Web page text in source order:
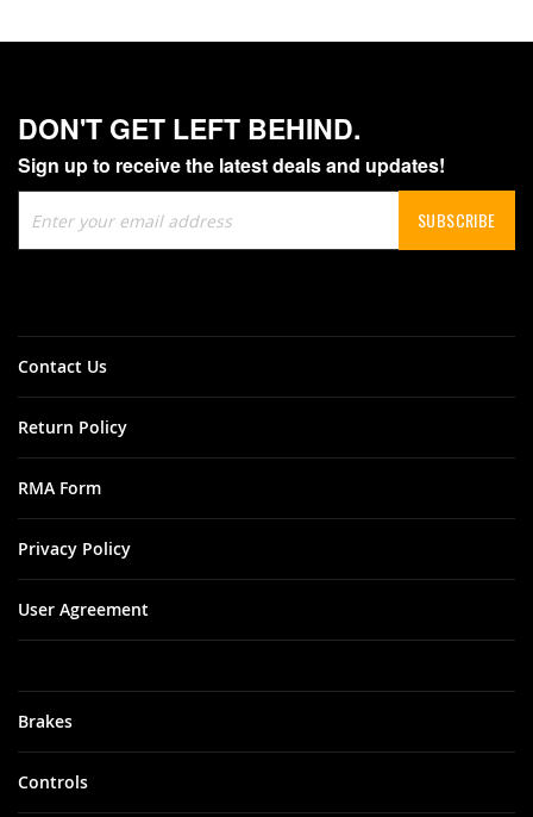
DON'T GET LEFT BEHIND.
Sign up to receive the latest deals and updates!
Up
for
SUBSCRIBE
Brakes
Controls
Contact Us
Return Policy
RMA Form
Privacy Policy
User Agreement